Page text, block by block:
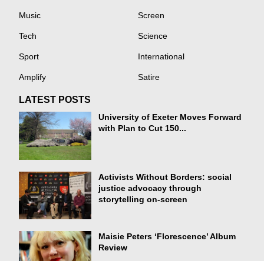
Music Screen
Tech Science
Sport International
Amplify Satire
LATEST POSTS
University of Exeter Moves Forward
with Plan to Cut 150...
Activists Without Borders: social
justice advocacy through
storytelling on-screen
Maisie Peters ‘Florescence’ Album
Review